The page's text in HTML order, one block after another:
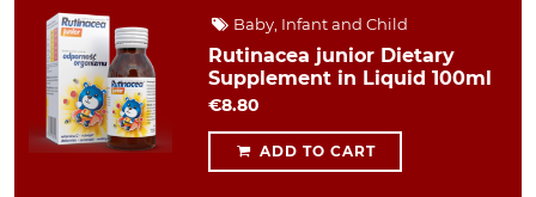
Baby, Infant and Child
Rutinacea junior Dietary
Supplement in Liquid 100ml
€8.80
ADD TO CART